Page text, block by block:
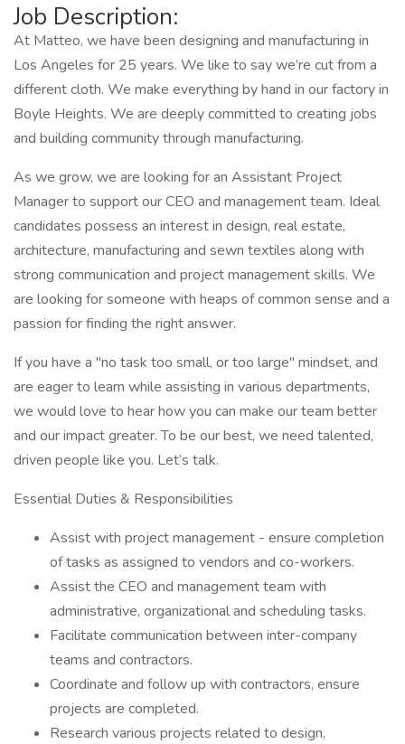
Job Description:
At Matteo, we have been designing and manufacturing in
Los Angeles for 25 years. We like to say we’re cut from a
different cloth. We make everything by hand in our factory in
Boyle Heights. We are deeply committed to creating jobs
and building community through manufacturing.
As we grow, we are looking for an Assistant Project
Manager to support our CEO and management team. Ideal
candidates possess an interest in design, real estate,
architecture, manufacturing and sewn textiles along with
strong communication and project management skills. We
are looking for someone with heaps of common sense and a
passion for finding the right answer.
If you have a "no task too small, or too large" mindset, and
are eager to learn while assisting in various departments,
we would love to hear how you can make our team better
and our impact greater. To be our best, we need talented,
driven people like you. Let’s talk.
Essential Duties & Responsibilities
Assist with project management - ensure completion
of tasks as assigned to vendors and co-workers.
Assist the CEO and management team with
administrative, organizational and scheduling tasks.
Facilitate communication between inter-company
teams and contractors.
Coordinate and follow up with contractors, ensure
projects are completed.
Research various projects related to design,